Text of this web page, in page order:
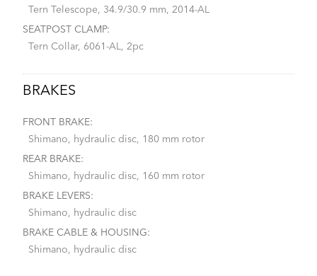
Tern Telescope, 34.9/30.9 mm, 2014-AL
SEATPOST CLAMP:
Tern Collar, 6061-AL, 2pc
BRAKES
FRONT BRAKE:
Shimano, hydraulic disc, 180 mm rotor
REAR BRAKE:
Shimano, hydraulic disc, 160 mm rotor
BRAKE LEVERS:
Shimano, hydraulic disc
BRAKE CABLE & HOUSING:
Shimano, hydraulic disc